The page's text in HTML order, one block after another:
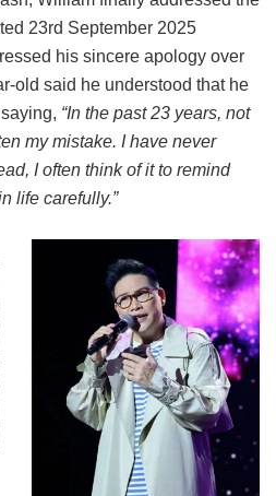
23rd September 2025
his sincere apology over
old said he understood that he
“In the past 23 years, not
my mistake. I have never
I often think of it to remind
life carefully.”